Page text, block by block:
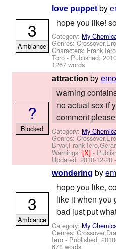
love puppet by
hope you like!
Category: My
Genres:
Characters: Frank
Toro - Published:
1267 words
3
Ambiance
attraction by
warning
no actual sex if
comment
Category: My
Genres:
Bryar,Frank
Warnings:[X]-
Updated:2010-12-20
?
Blocked
wondering by
hope you like,
like it when you
bad just put
Category: My
Genres:
Iero - Published:
678 words
3
Ambiance